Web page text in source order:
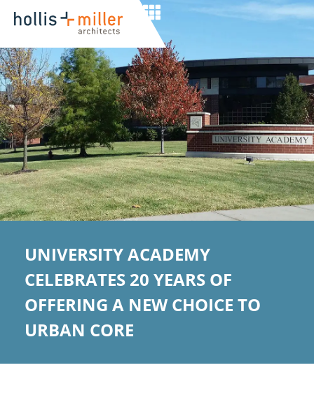
UNIVERSITY ACADEMY
CELEBRATES 20 YEARS OF
OFFERING A NEW CHOICE TO
URBAN CORE